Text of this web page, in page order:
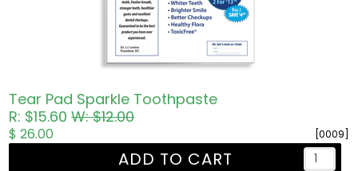
Tear Pad Sparkle Toothpaste
R: $15.60W: $12.00
[0009]
$ 26.00
ADD TO CART